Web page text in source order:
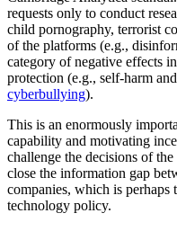
requests only to conduct
child pornography, terrorist
of the platforms (e.g.,
category of negative effects
protection (e.g., self-harm
cyberbullying).
This is an enormously
capability and motivating
challenge the decisions of
close the information gap
companies, which is perhaps
technology policy.